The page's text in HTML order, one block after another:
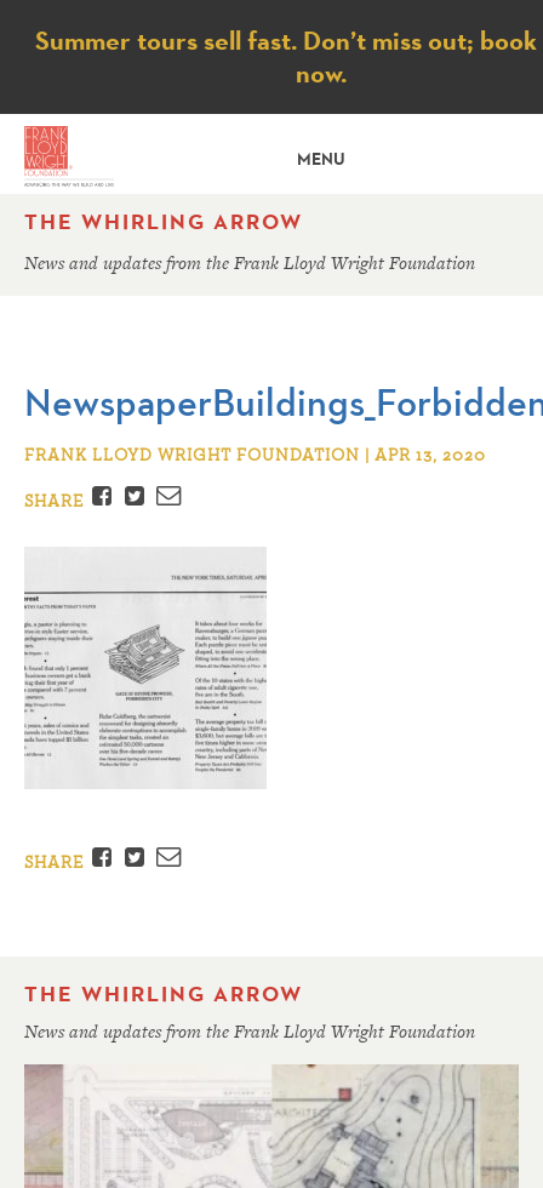
Notice
Summer tours sell fast. Don’t miss out;
now.
MENU
THE WHIRLING ARROW
News and updates from the Frank Lloyd Wright Foundation
FRANK LLOYD WRIGHT FOUNDATION | APR 13, 2020
SHARE
Facebook
TwitterEmail
SHARE Facebook
TwitterEmail
THE WHIRLING ARROW
News and updates from the Frank Lloyd Wright Foundation